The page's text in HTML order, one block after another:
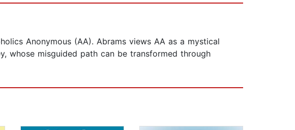
Anonymous (AA). Abrams views AA as a mystical
whose misguided path can be transformed through